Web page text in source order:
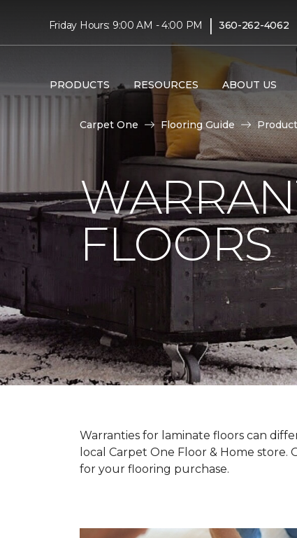
Friday Hours: 9:00 AM - 4:00 PM | 360-262-4062
PRODUCTS RESOURCES ABOUT US
Carpet One Flooring Guide
FLOORS
Warranties for laminate floors can
local Carpet One Floor & Home
for your flooring purchase.